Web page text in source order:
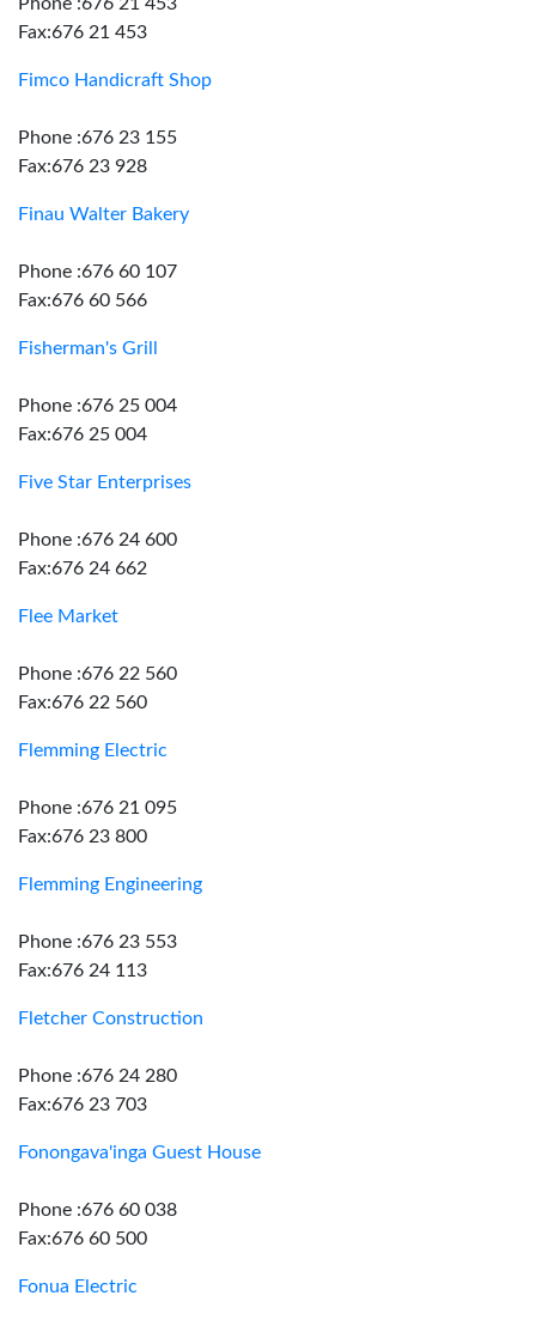
Fax:676 21 453
Fimco Handicraft Shop
Phone :676 23 155
Fax:676 23 928
Finau Walter Bakery
Phone :676 60 107
Fax:676 60 566
Fisherman's Grill
Phone :676 25 004
Fax:676 25 004
Five Star Enterprises
Phone :676 24 600
Fax:676 24 662
Flee Market
Phone :676 22 560
Fax:676 22 560
Flemming Electric
Phone :676 21 095
Fax:676 23 800
Flemming Engineering
Phone :676 23 553
Fax:676 24 113
Fletcher Construction
Phone :676 24 280
Fax:676 23 703
Fonongava'inga Guest House
Phone :676 60 038
Fax:676 60 500
Fonua Electric